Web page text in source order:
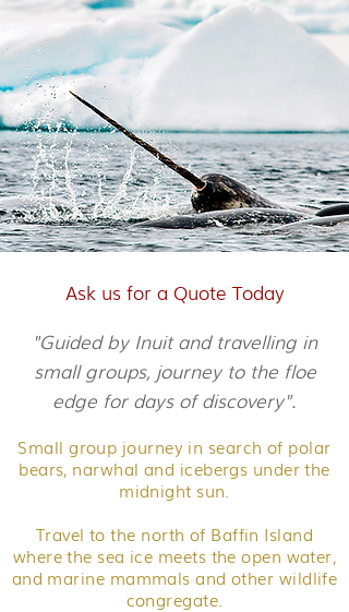
Ask us for a Quote Today
"Guided by Inuit and travelling in
small groups, journey to the floe
edge for days of discovery".
Small group journey in search of polar
bears, narwhal and icebergs under the
midnight sun.
Travel to the north of Baffin Island
where the sea ice meets the open water,
and marine mammals and other wildlife
congregate.